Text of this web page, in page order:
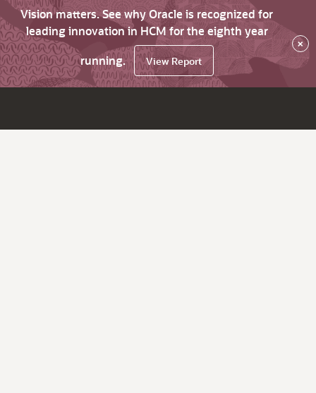
Vision matters. See why Oracle is recognized for
leading innovation in HCM for the eighth year
running.
View Report
×